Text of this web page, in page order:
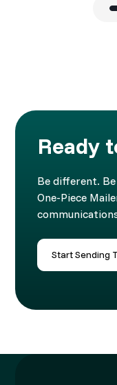
Ready
Be different. Be
One-Piece
Start Sending